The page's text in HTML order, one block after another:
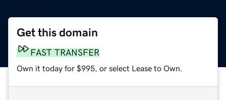
Get this domain
FAST TRANSFER
Own it today for $995, or select Lease to Own.